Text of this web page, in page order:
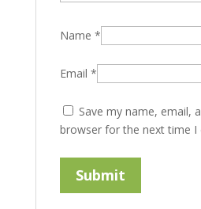
Name *
Email *
Save my name, email,
browser for the next time I